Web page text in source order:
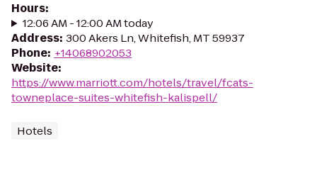
Hours:
12:06 AM - 12:00 AM today
Address: 300 Akers Ln, Whitefish, MT 59937
Phone: +14068902053
Website:
https://www.marriott.com/hotels/travel/fcats-
towneplace-suites-whitefish-kalispell/
Hotels